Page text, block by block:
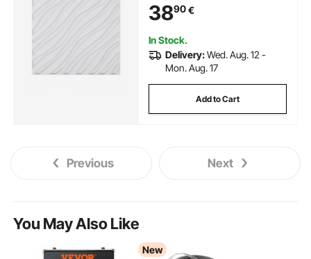
Bedroom, Living & Gaming
Room, Matte White
3890€
In Stock.
Delivery:Wed. Aug. 12 -
Mon. Aug. 17
Add to Cart
Previous Next
You May Also Like
New